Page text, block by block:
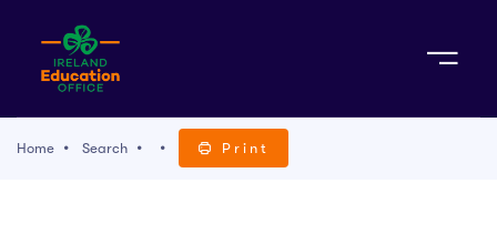
Sign Up
Home Search Print